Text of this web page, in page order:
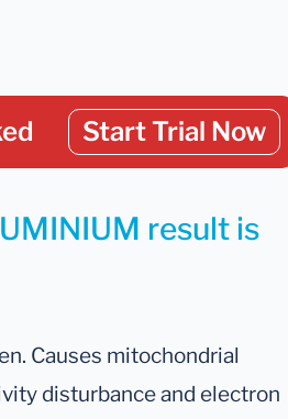
Start Trial Now
result is
Causes mitochondrial
disturbance and electron